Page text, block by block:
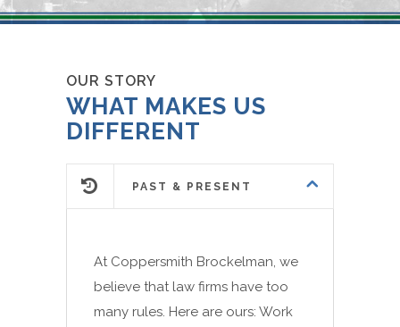
OUR STORY
WHAT MAKES US
DIFFERENT
PAST & PRESENT
At Coppersmith Brockelman, we
believe that law firms have too
many rules. Here are ours: Work